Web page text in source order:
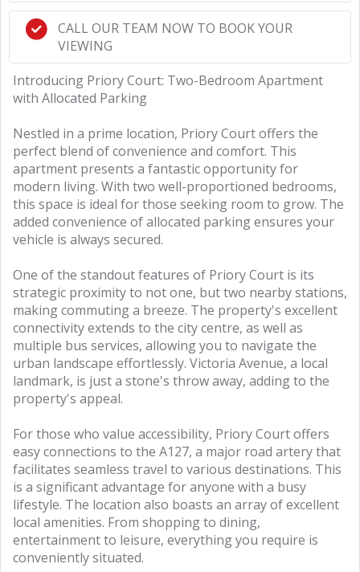
CALL OUR TEAM NOW TO BOOK YOUR
VIEWING
Introducing Priory Court: Two-Bedroom Apartment
with Allocated Parking
Nestled in a prime location, Priory Court offers the
perfect blend of convenience and comfort. This
apartment presents a fantastic opportunity for
modern living. With two well-proportioned bedrooms,
this space is ideal for those seeking room to grow. The
added convenience of allocated parking ensures your
vehicle is always secured.
One of the standout features of Priory Court is its
strategic proximity to not one, but two nearby stations,
making commuting a breeze. The property's excellent
connectivity extends to the city centre, as well as
multiple bus services, allowing you to navigate the
urban landscape effortlessly. Victoria Avenue, a local
landmark, is just a stone's throw away, adding to the
property's appeal.
For those who value accessibility, Priory Court offers
easy connections to the A127, a major road artery that
facilitates seamless travel to various destinations. This
is a significant advantage for anyone with a busy
lifestyle. The location also boasts an array of excellent
local amenities. From shopping to dining,
entertainment to leisure, everything you require is
conveniently situated.